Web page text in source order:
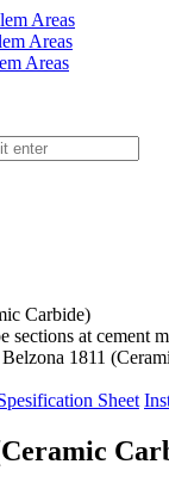
Areas
Areas
Areas
Sheet